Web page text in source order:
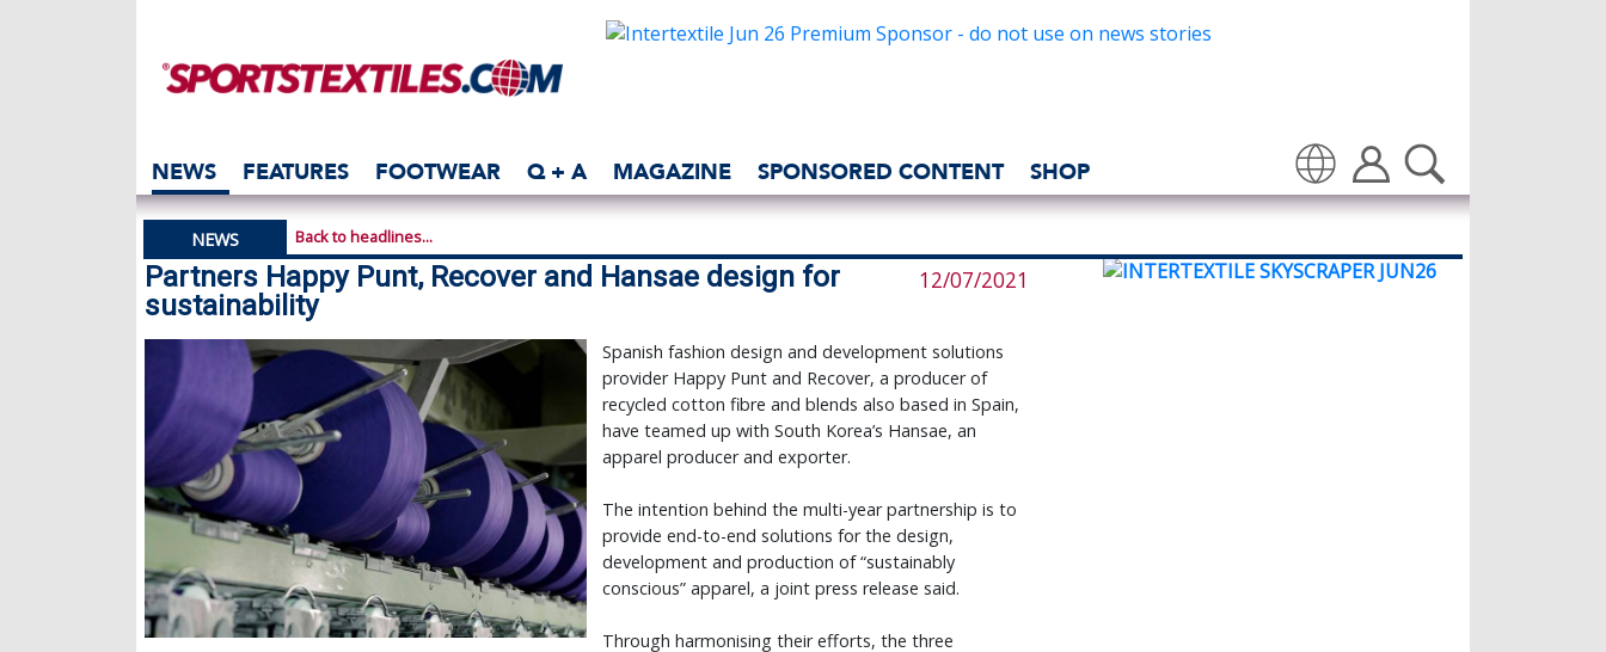
NEWS FEATURES FOOTWEAR Q + A MAGAZINE SPONSORED CONTENT SHOP
Translate
NEWS Back to headlines...
Partners Happy Punt, Recover and Hansae design for
sustainability
12/07/2021
Spanish fashion design and development solutions
provider Happy Punt and Recover, a producer of
recycled cotton fibre and blends also based in Spain,
have teamed up with South Korea’s Hansae, an
apparel producer and exporter.
The intention behind the multi-year partnership is to
provide end-to-end solutions for the design,
development and production of “sustainably
conscious” apparel, a joint press release said.
Through harmonising their efforts, the three